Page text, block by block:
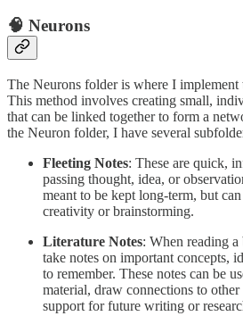
🧠 Neurons
The Neurons folder is where I implement
This method involves creating small,
that can be linked together to form a
the Neuron folder, I have several
Fleeting Notes: These are quick,
passing thought, idea, or
meant to be kept long-term, but
creativity or brainstorming.
Literature Notes: When reading
take notes on important concepts,
to remember. These notes can be
material, draw connections to
support for future writing or